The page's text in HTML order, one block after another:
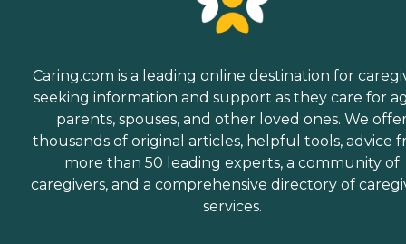
Caring.com is a leading online destination for
seeking information and support as they care for
parents, spouses, and other loved ones. We
thousands of original articles, helpful tools, advice
more than 50 leading experts, a community of
caregivers, and a comprehensive directory of
services.